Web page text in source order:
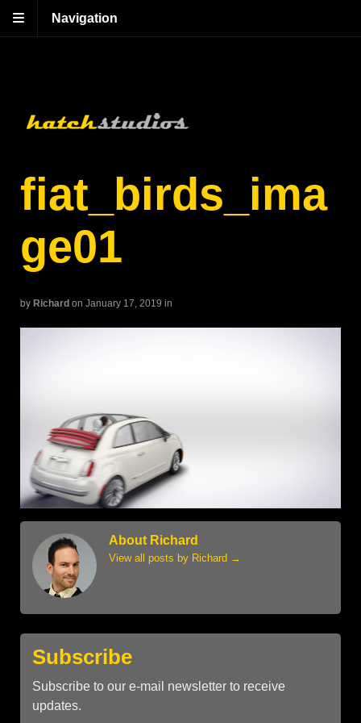
Navigation
fiat_birds_ima
ge01
by Richard on January 17, 2019 in
About Richard
View all posts by Richard →
Subscribe
Subscribe to our e-mail newsletter to receive
updates.